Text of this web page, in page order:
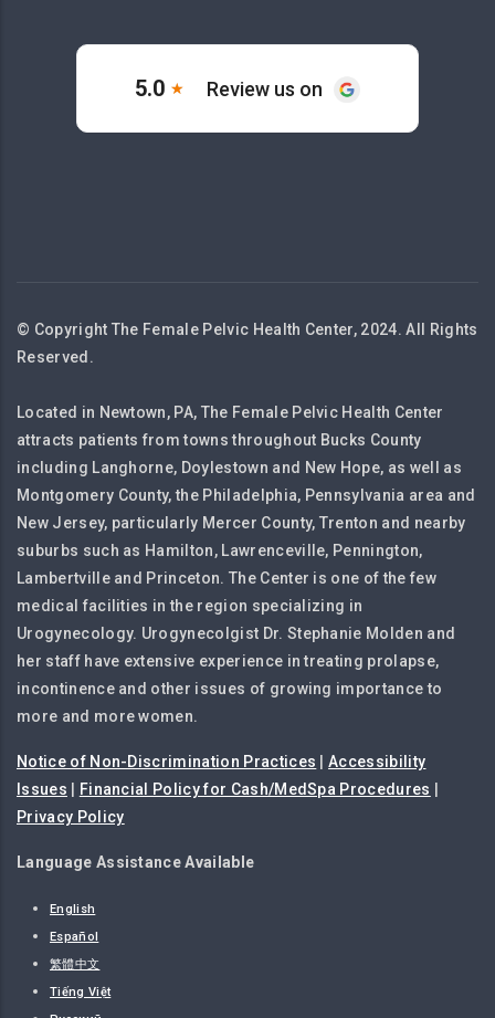
© Copyright The Female Pelvic Health Center, 2024. All Rights
Reserved.
Located in Newtown, PA, The Female Pelvic Health Center
attracts patients from towns throughout Bucks County
including Langhorne, Doylestown and New Hope, as well as
Montgomery County, the Philadelphia, Pennsylvania area and
New Jersey, particularly Mercer County, Trenton and nearby
suburbs such as Hamilton, Lawrenceville, Pennington,
Lambertville and Princeton. The Center is one of the few
medical facilities in the region specializing in
Urogynecology. Urogynecolgist Dr. Stephanie Molden and
her staff have extensive experience in treating prolapse,
incontinence and other issues of growing importance to
more and more women.
Notice of Non-Discrimination Practices |Accessibility
Issues
Financial Policy for Cash/MedSpa Procedures
Privacy Policy
Language Assistance Available
English
Español
繁體中文
Tiếng Việt